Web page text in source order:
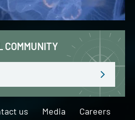
COMMUNITY
us Media Careers